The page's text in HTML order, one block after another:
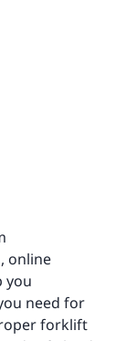
online
you
need for
forklift